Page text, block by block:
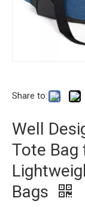
Share to:
Well
Tote Bag
Bags